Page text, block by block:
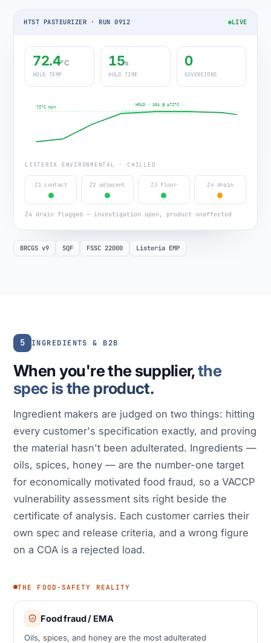
HTST PASTEURIZER · RUN 0912 LIVE
72.4°C
HOLD TEMP
15s
HOLD TIME
0
DIVERSIONS
72°C min HOLD · 15s @ ≥72°C
LISTERIA ENVIRONMENTAL · CHILLED
Z1 contact Z2 adjacent Z3 floor Z4 drain
Z4 drain flagged — investigation open, product unaffected
BRCGS v9 SQF FSSC 22000 Listeria EMP
5 INGREDIENTS & B2B
When you're the supplier,the
spec is the product.
Ingredient makers are judged on two things: hitting
every customer's specification exactly, and proving
the material hasn't been adulterated. Ingredients —
oils, spices, honey — are the number-one target
for economically motivated food fraud, so a VACCP
vulnerability assessment sits right beside the
certificate of analysis. Each customer carries their
own spec and release criteria, and a wrong figure
on a COA is a rejected load.
THE FOOD-SAFETY REALITY
Food fraud / EMA
Oils, spices, and honey are the most adulterated